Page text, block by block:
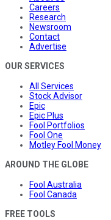
Careers
Research
Newsroom
Contact
Advertise
OUR SERVICES
All Services
Stock Advisor
Epic
Epic Plus
Fool Portfolios
Fool One
Motley Fool Money
AROUND THE GLOBE
Fool Australia
Fool Canada
FREE TOOLS